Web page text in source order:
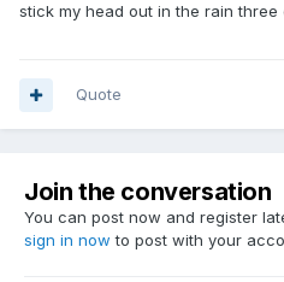
stick my head out in the rain three
Quote
Join the conversation
You can post now and register
sign in now to post with your